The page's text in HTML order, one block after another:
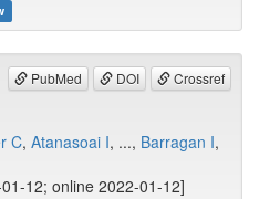
PubMed DOI Crossref
C, Atanasoai I, ..., Barragan I,
12; online 2022-01-12]